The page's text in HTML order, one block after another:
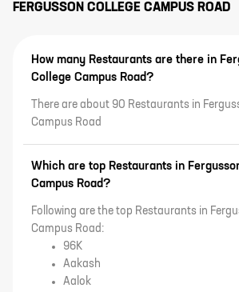
FERGUSSON COLLEGE CAMPUS ROAD
How many Restaurants are there in
College Campus Road?
There are about 90 Restaurants in
Campus Road
Which are top Restaurants in
Campus Road?
Following are the top Restaurants in
Campus Road:
96K
Aakash
Aalok